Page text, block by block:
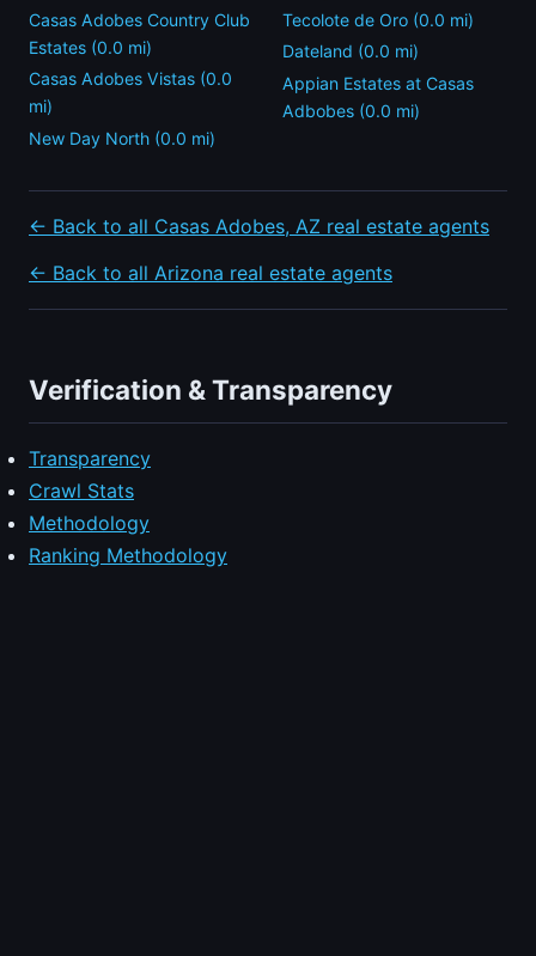
Casas Adobes Country Club
Estates (0.0 mi)
Casas Adobes Vistas (0.0
mi)
New Day North (0.0 mi)
Tecolote de Oro (0.0 mi)
Dateland (0.0 mi)
Appian Estates at Casas
Adbobes (0.0 mi)
← Back to all Casas Adobes, AZ real estate agents
← Back to all Arizona real estate agents
Verification & Transparency
Transparency
Crawl Stats
Methodology
Ranking Methodology